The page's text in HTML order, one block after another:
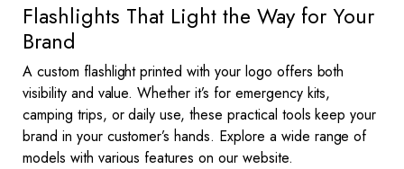
Flashlights That Light the Way for Your
Brand
A custom flashlight printed with your logo offers both
visibility and value. Whether it’s for emergency kits,
camping trips, or daily use, these practical tools keep your
brand in your customer’s hands. Explore a wide range of
models with various features on our website.